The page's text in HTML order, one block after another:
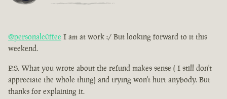
@personalc0ffee I am at work :/ But looking forward to it this
weekend.
P.S. What you wrote about the refund makes sense ( I still don't
appreciate the whole thing) and trying won't hurt anybody. But
thanks for explaining it.